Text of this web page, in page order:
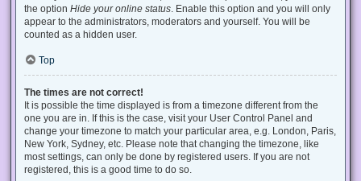
the option Hide your online status . Enable this option and you will only
appear to the administrators, moderators and yourself. You will be
counted as a hidden user.
Top
The times are not correct!
It is possible the time displayed is from a timezone different from the
one you are in. If this is the case, visit your User Control Panel and
change your timezone to match your particular area, e.g. London, Paris,
New York, Sydney, etc. Please note that changing the timezone, like
most settings, can only be done by registered users. If you are not
registered, this is a good time to do so.